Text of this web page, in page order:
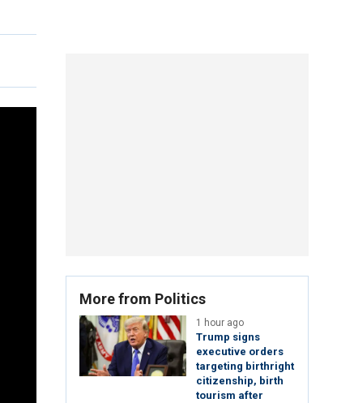
More from Politics
1 hour ago
Trump signs
executive orders
targeting birthright
citizenship, birth
tourism after